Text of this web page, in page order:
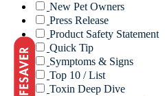
New Pet Owners
Press Release
Product Safety Statement
Quick Tip
Symptoms & Signs
Top 10 / List
Toxin Deep Dive